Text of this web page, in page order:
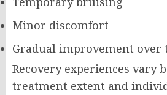
Minor discomfort
Gradual improvement over
Recovery experiences vary
treatment extent and